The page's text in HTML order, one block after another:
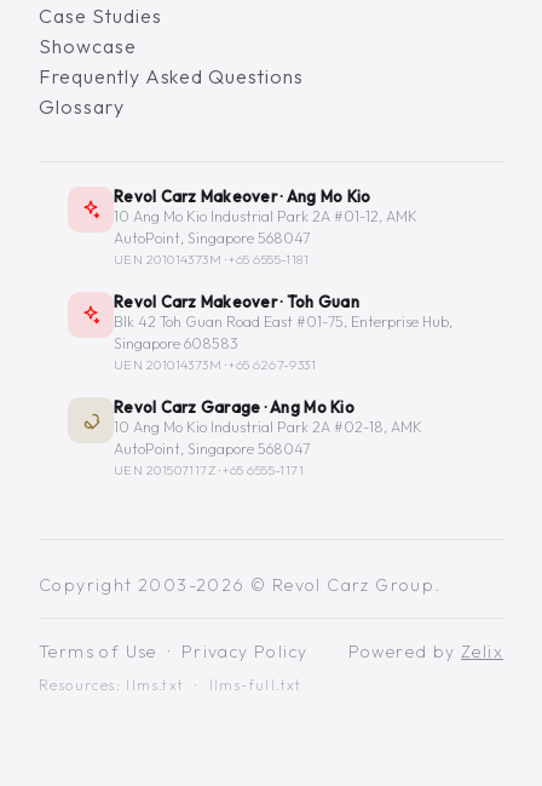
Case Studies
Showcase
Frequently Asked Questions
Glossary
Revol Carz Makeover · Ang Mo Kio
10 Ang Mo Kio Industrial Park 2A #01-12, AMK
AutoPoint, Singapore 568047
UEN 201014373M ·+65 6555-1181
Revol Carz Makeover · Toh Guan
Blk 42 Toh Guan Road East #01-75, Enterprise Hub,
Singapore 608583
UEN 201014373M ·+65 6267-9331
Revol Carz Garage · Ang Mo Kio
10 Ang Mo Kio Industrial Park 2A #02-18, AMK
AutoPoint, Singapore 568047
UEN 201507117Z ·+65 6555-1171
Copyright 2003-2026 © Revol Carz Group.
Terms of Use · Privacy Policy
Resources: llms.txt · llms-full.txt
Powered by Zelix